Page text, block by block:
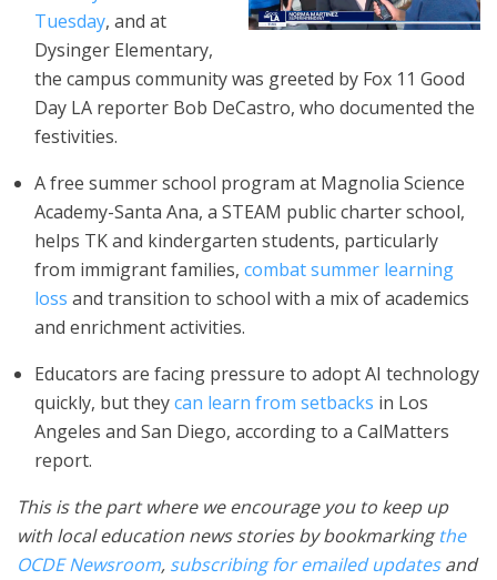
Tuesday, and at
Dysinger Elementary,
the campus community was greeted by Fox 11 Good
Day LA reporter Bob DeCastro, who documented the
festivities.
A free summer school program at Magnolia Science
Academy-Santa Ana, a STEAM public charter school,
helps TK and kindergarten students, particularly
from immigrant families, combat summer learning
loss and transition to school with a mix of academics
and enrichment activities.
Educators are facing pressure to adopt AI technology
quickly, but theycan learn from setbacks in Los
Angeles and San Diego, according to a CalMatters
report.
This is the part where we encourage you to keep up
with local education news stories by bookmarkingthe
OCDE Newsroom, subscribing for emailed updatesand